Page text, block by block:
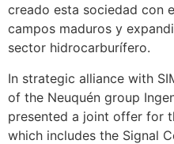
creado esta sociedad con
campos maduros y
sector hidrocarburífero.
In strategic alliance with
of the Neuquén group
presented a joint offer for
which includes the Signal